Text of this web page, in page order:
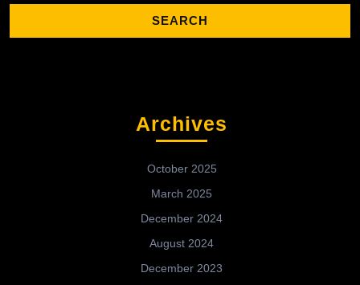
Archives
October 2025
March 2025
December 2024
August 2024
December 2023